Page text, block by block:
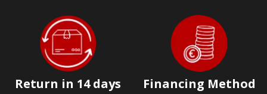
Return in 14 days Financing Method